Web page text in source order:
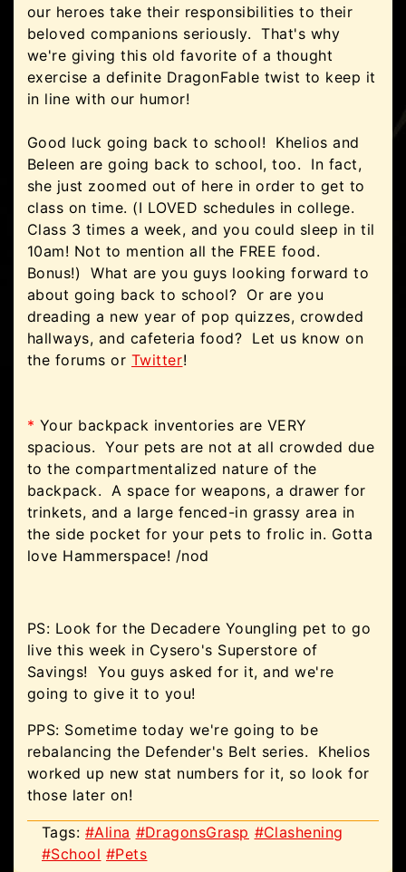
our heroes take their responsibilities to their
beloved companions seriously. That's why
we're giving this old favorite of a thought
exercise a definite DragonFable twist to keep it
in line with our humor!
Good luck going back to school! Khelios and
Beleen are going back to school, too. In fact,
she just zoomed out of here in order to get to
class on time. (I LOVED schedules in college.
Class 3 times a week, and you could sleep in til
10am! Not to mention all the FREE food.
Bonus!) What are you guys looking forward to
about going back to school? Or are you
dreading a new year of pop quizzes, crowded
hallways, and cafeteria food? Let us know on
the forums or Twitter!
* Your backpack inventories are VERY
spacious. Your pets are not at all crowded due
to the compartmentalized nature of the
backpack. A space for weapons, a drawer for
trinkets, and a large fenced-in grassy area in
the side pocket for your pets to frolic in. Gotta
love Hammerspace! /nod
PS: Look for the Decadere Youngling pet to go
live this week in Cysero's Superstore of
Savings! You guys asked for it, and we're
going to give it to you!
PPS: Sometime today we're going to be
rebalancing the Defender's Belt series. Khelios
worked up new stat numbers for it, so look for
those later on!
Tags: #Alina #DragonsGrasp #Clashening
#School #Pets